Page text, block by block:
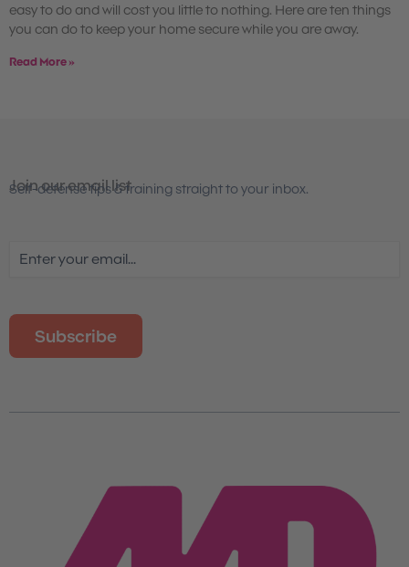
easy to do and will cost you little to nothing. Here are ten things
you can do to keep your home secure while you are away.
Read More »
Join our email list
Self-defense tips & training straight to your inbox.